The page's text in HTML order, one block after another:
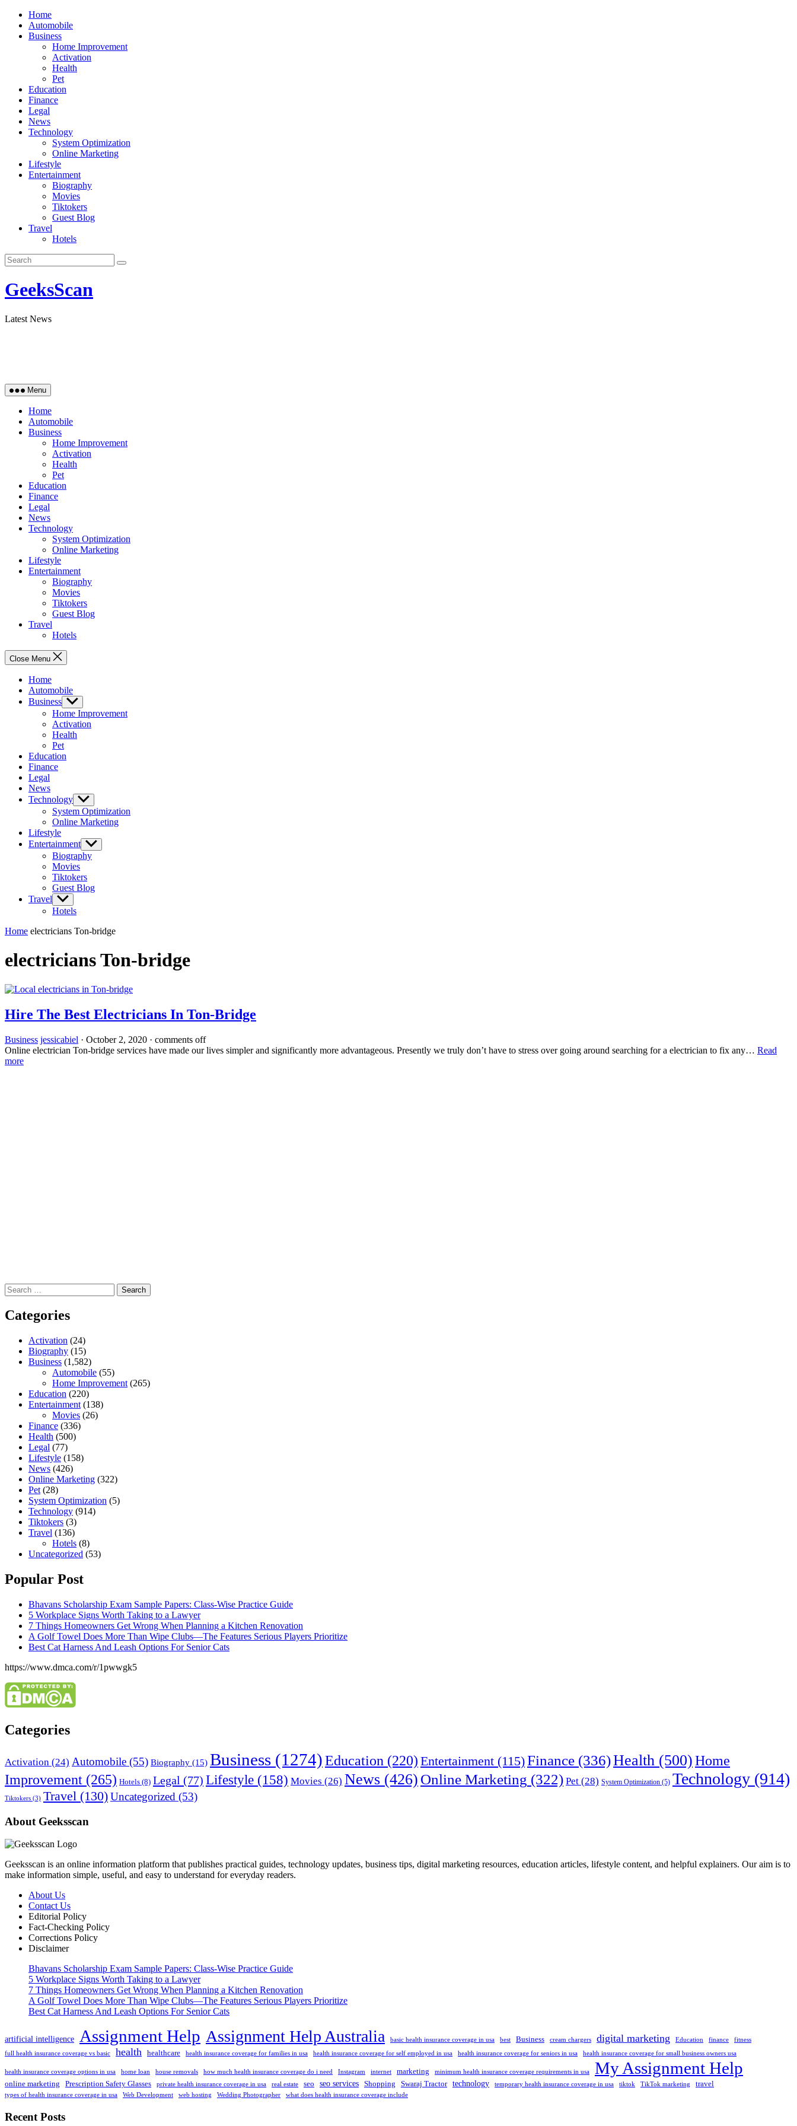
Skip
content
Home
Automobile
Business
Home Improvement
Activation
Health
Pet
Education
Finance
Legal
News
Technology
System Optimization
Online Marketing
Lifestyle
Entertainment
Biography
Movies
Tiktokers
Guest Blog
Travel
Hotels
GeeksScan
Latest News
Menu
Home
Automobile
Business
Home Improvement
Activation
Health
Pet
Education
Finance
Legal
News
Technology
System Optimization
Online Marketing
Lifestyle
Entertainment
Biography
Movies
Tiktokers
Guest Blog
Travel
Hotels
Close Menu
Home
Automobile
Business Show
sub
menu
Home Improvement
Activation
Health
Pet
Education
Finance
Legal
News
Technology Show
sub
menu
System Optimization
Online Marketing
Lifestyle
Entertainment Show
sub
menu
Biography
Movies
Tiktokers
Guest Blog
Travel Show
sub
menu
Hotels
Home electricians Ton-bridge
electricians Ton-bridge
Hire The Best Electricians In Ton-Bridge
Business jessicabiel · October 2, 2020 · comments off
Online electrician Ton-bridge services have made our lives simpler and significantly more advantageous. Presently we truly don’t have to stress over going around searching for a electrician to fix any… Read
more
Search
for:
Categories
Activation (24)
Biography (15)
Business (1,582)
Automobile (55)
Home Improvement (265)
Education (220)
Entertainment (138)
Movies (26)
Finance (336)
Health (500)
Legal (77)
Lifestyle (158)
News (426)
Online Marketing (322)
Pet (28)
System Optimization (5)
Technology (914)
Tiktokers (3)
Travel (136)
Hotels (8)
Uncategorized (53)
Popular Post
Bhavans Scholarship Exam Sample Papers: Class-Wise Practice Guide
5 Workplace Signs Worth Taking to a Lawyer
7 Things Homeowners Get Wrong When Planning a Kitchen Renovation
A Golf Towel Does More Than Wipe Clubs—The Features Serious Players Prioritize
Best Cat Harness And Leash Options For Senior Cats
https://www.dmca.com/r/1pwwgk5
Categories
Activation (24) Automobile (55) Biography (15) Business (1274)Education (220) Entertainment (115)Finance (336)Health (500)Home
Improvement (265) Hotels (8) Legal (77) Lifestyle (158) Movies (26) News (426) Online Marketing (322) Pet (28) System Optimization (5) Technology (914)
Tiktokers (3) Travel (130)Uncategorized (53)
About Geeksscan
Geeksscan is an online information platform that publishes practical guides, technology updates, business tips, digital marketing resources, education articles, lifestyle content, and helpful explainers. Our aim is to
make information simple, useful, and easy to understand for everyday readers.
About Us
Contact Us
Editorial Policy
Fact-Checking Policy
Corrections Policy
Disclaimer
Bhavans Scholarship Exam Sample Papers: Class-Wise Practice Guide
5 Workplace Signs Worth Taking to a Lawyer
7 Things Homeowners Get Wrong When Planning a Kitchen Renovation
A Golf Towel Does More Than Wipe Clubs—The Features Serious Players Prioritize
Best Cat Harness And Leash Options For Senior Cats
artificial intelligence Assignment Help Assignment Help Australia basic health insurance coverage in usa best Business cream chargers digital marketing Education finance fitness
full health insurance coverage vs basic health healthcare health insurance coverage for families in usa health insurance coverage for self employed in usa health insurance coverage for seniors in usa health insurance coverage for small business owners usa
health insurance coverage options in usa home loan house removals how much health insurance coverage do i need Instagram internet marketing minimum health insurance coverage requirements in usa My Assignment Help
online marketing Prescription Safety Glasses private health insurance coverage in usa real estate seo seo services Shopping Swaraj Tractor technology temporary health insurance coverage in usa tiktok TikTok marketing travel
types of health insurance coverage in usa Web Development web hosting Wedding Photographer what does health insurance coverage include
Recent Posts